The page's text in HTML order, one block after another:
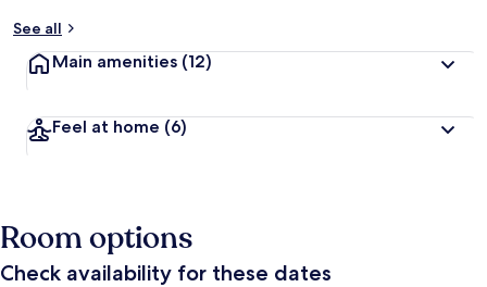
See all
Main amenities (12)
Feel at home (6)
Room options
Check availability for these dates